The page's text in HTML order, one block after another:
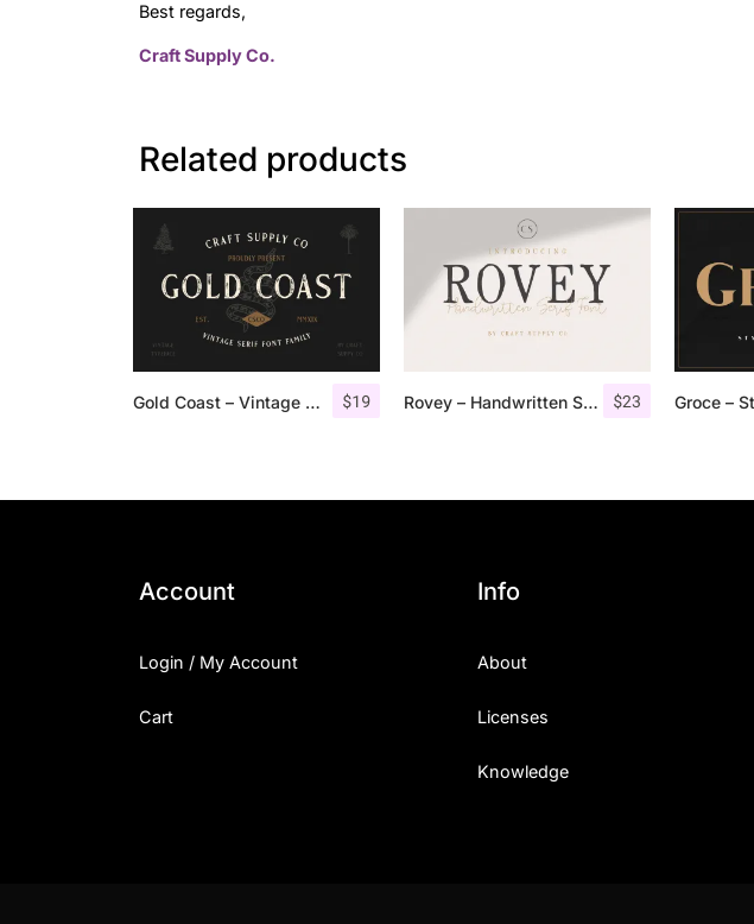
Best regards,
Craft Supply Co.
Related products
$19
Gold Coast – Vintage Serif Font Family + Extras $23
Rovey – Handwritten Serif Font+Bonus
Account
Login / My Account
Cart
Info
About
Licenses
Knowledge